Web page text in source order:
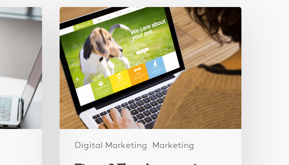
Digital Marketing Marketing
3
Fixes
Increased
Website
Leads
by
250%